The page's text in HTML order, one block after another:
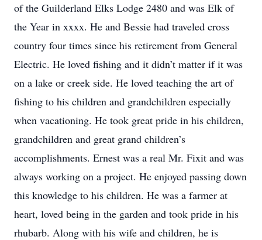
of the Guilderland Elks Lodge 2480 and was Elk of
the Year in xxxx. He and Bessie had traveled cross
country four times since his retirement from General
Electric. He loved fishing and it didn’t matter if it was
on a lake or creek side. He loved teaching the art of
fishing to his children and grandchildren especially
when vacationing. He took great pride in his children,
grandchildren and great grand children’s
accomplishments. Ernest was a real Mr. Fixit and was
always working on a project. He enjoyed passing down
this knowledge to his children. He was a farmer at
heart, loved being in the garden and took pride in his
rhubarb. Along with his wife and children, he is